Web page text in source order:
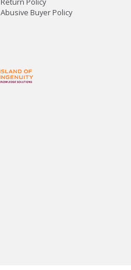
Return Policy
Abusive Buyer Policy